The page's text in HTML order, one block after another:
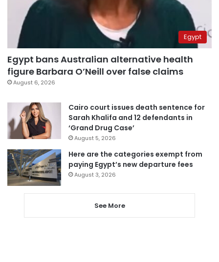
Egypt
Egypt bans Australian alternative health
figure Barbara O’Neill over false claims
August 6, 2026
Cairo court issues death sentence for
Sarah Khalifa and 12 defendants in
‘Grand Drug Case’
August 5, 2026
Here are the categories exempt from
paying Egypt’s new departure fees
August 3, 2026
See More